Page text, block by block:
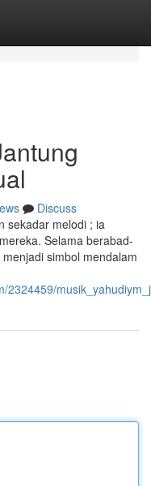
Discuss
sekadar melodi ; ia
Selama berabad-
simbol mendalam
2324459/